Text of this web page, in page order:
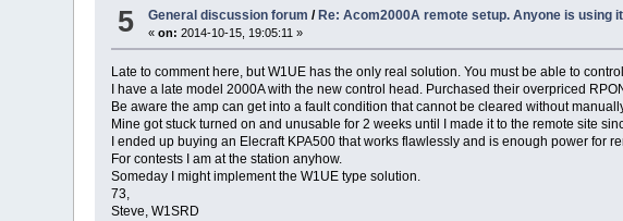
5 General discussion forum / Re: Acom2000A remote setup. Anyone is using it
«on: 2014-10-15, 19:05:11 »
Late to comment here, but W1UE has the only real solution. You must be able to
I have a late model 2000A with the new control head. Purchased their overpriced
Be aware the amp can get into a fault condition that cannot be cleared without
Mine got stuck turned on and unusable for 2 weeks until I made it to the remote site
I ended up buying an Elecraft KPA500 that works flawlessly and is enough power for
For contests I am at the station anyhow.
Someday I might implement the W1UE type solution.
73,
Steve, W1SRD